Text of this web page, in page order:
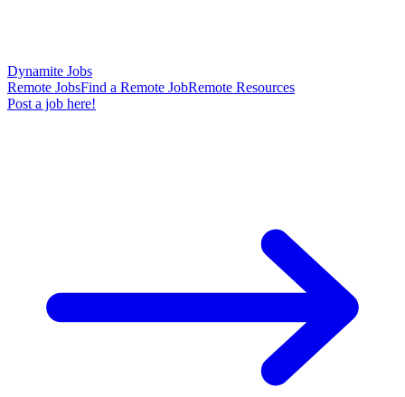
Dynamite Jobs
Remote JobsFind a Remote JobRemote Resources
Post a job here!